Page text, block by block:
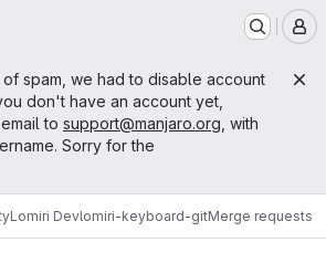
spam, we had to disable account
don't have an account yet,
to support@manjaro.org , with
Sorry for the
Lomiri Devlomiri-keyboard-gitMerge requests